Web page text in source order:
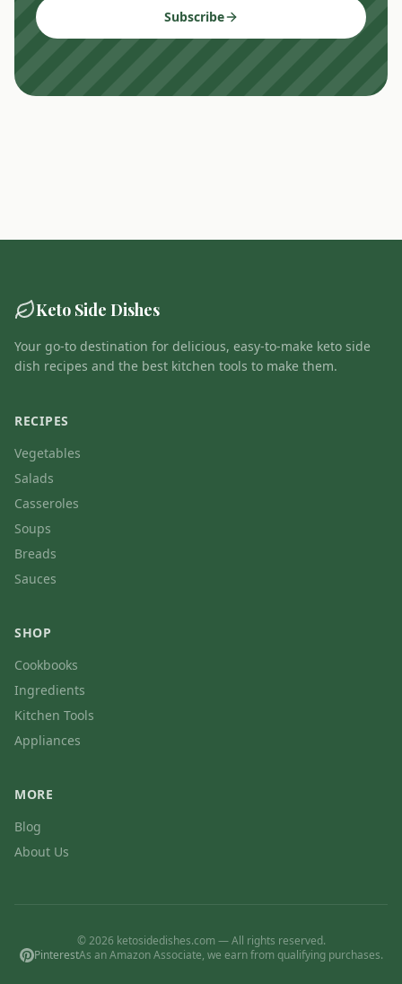
Subscribe
Keto Side Dishes
Your go-to destination for delicious, easy-to-make keto side
dish recipes and the best kitchen tools to make them.
RECIPES
Vegetables
Salads
Casseroles
Soups
Breads
Sauces
SHOP
Cookbooks
Ingredients
Kitchen Tools
Appliances
MORE
Blog
About Us
© 2026 ketosidedishes.com — All rights reserved.
PinterestAs an Amazon Associate, we earn from qualifying purchases.